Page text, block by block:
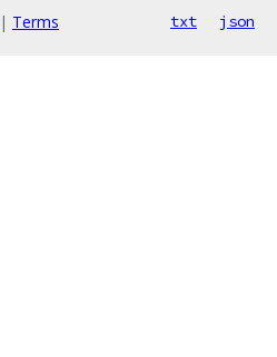
| Terms txt json